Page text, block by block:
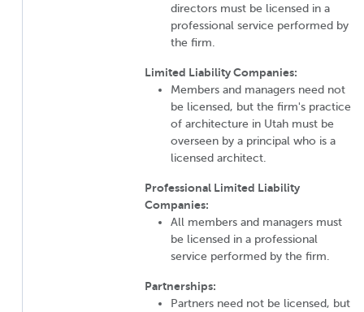
directors must be licensed in a
professional service performed by
the firm.
Limited Liability Companies:
Members and managers need not
be licensed, but the firm's practice
of architecture in Utah must be
overseen by a principal who is a
licensed architect.
Professional Limited Liability
Companies:
All members and managers must
be licensed in a professional
service performed by the firm.
Partnerships:
Partners need not be licensed, but